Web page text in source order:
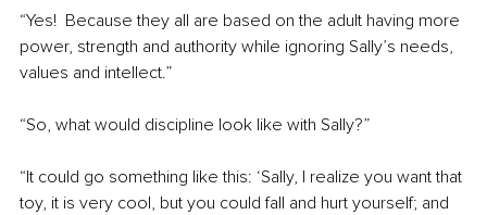
“Yes!  Because they all are based on the adult having more
power, strength and authority while ignoring Sally’s needs,
values and intellect.”
“So, what would discipline look like with Sally?”
“It could go something like this: ‘Sally, I realize you want that
toy, it is very cool, but you could fall and hurt yourself; and